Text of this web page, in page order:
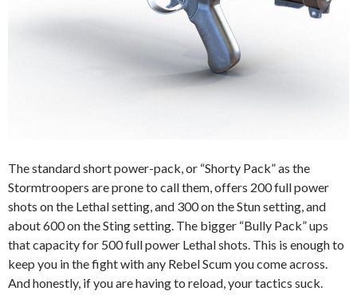
The standard short power-pack, or “Shorty Pack” as the
Stormtroopers are prone to call them, offers 200 full power
shots on the Lethal setting, and 300 on the Stun setting, and
about 600 on the Sting setting. The bigger “Bully Pack” ups
that capacity for 500 full power Lethal shots. This is enough to
keep you in the fight with any Rebel Scum you come across.
And honestly, if you are having to reload, your tactics suck.